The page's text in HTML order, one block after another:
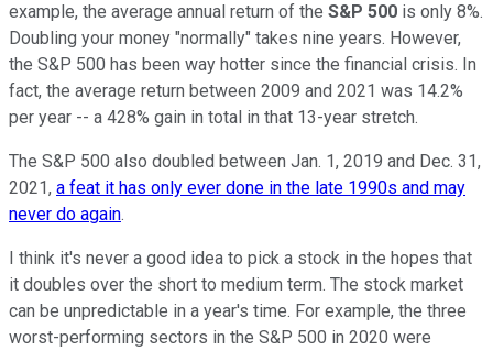
example, the average annual return of the S&P 500 is only 8%.
Doubling your money "normally" takes nine years. However,
the S&P 500 has been way hotter since the financial crisis. In
fact, the average return between 2009 and 2021 was 14.2%
per year -- a 428% gain in total in that 13-year stretch.
The S&P 500 also doubled between Jan. 1, 2019 and Dec. 31,
2021, a feat it has only ever done in the late 1990s and may
never do again.
I think it's never a good idea to pick a stock in the hopes that
it doubles over the short to medium term. The stock market
can be unpredictable in a year's time. For example, the three
worst-performing sectors in the S&P 500 in 2020 were